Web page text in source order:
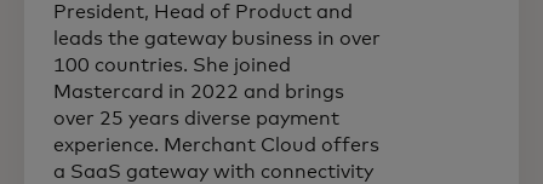
President, Head of Product and
leads the gateway business in over
100 countries. She joined
Mastercard in 2022 and brings
over 25 years diverse payment
experience. Merchant Cloud offers
a SaaS gateway with connectivity